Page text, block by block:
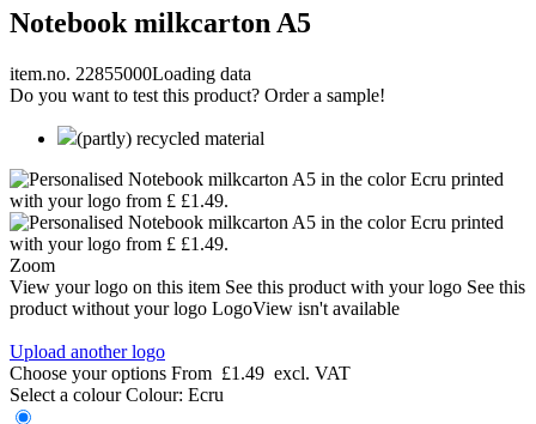
Notebook milkcarton A5
item.no. 22855000Loading data
Do you want to test this product? Order a sample!
(partly) recycled material
Zoom
View your logo on this item See this product with your logo See this
product without your logo LogoView isn't available
Upload another logo
Choose your options From £1.49 excl. VAT
Select a colour Colour: Ecru